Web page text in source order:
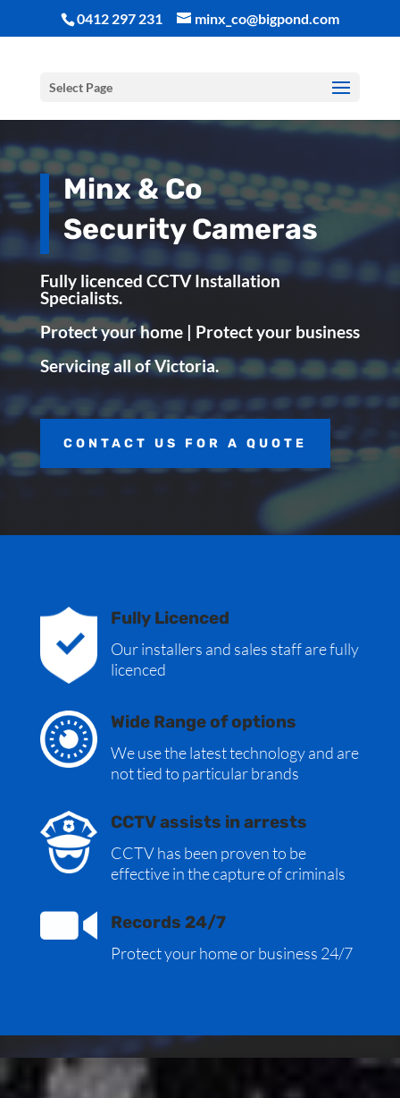
0412 297 231 minx_co@bigpond.com
Select Page
Minx & Co
Security Cameras
Fully licenced CCTV Installation
Specialists.
Protect your home | Protect your business
Servicing all of Victoria.
CONTACT US FOR A QUOTE
Fully Licenced
Our installers and sales staff are fully
licenced
Wide Range of options
We use the latest technology and are
not tied to particular brands
CCTV assists in arrests
CCTV has been proven to be
effective in the capture of criminals
Records 24/7
Protect your home or business 24/7